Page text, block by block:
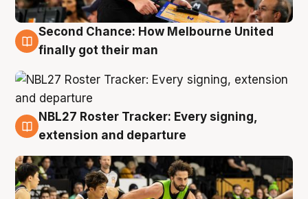
8 Aug
Second Chance: How Melbourne United
finally got their man
7 Aug
NBL27 Roster Tracker: Every signing,
extension and departure